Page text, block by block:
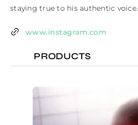
staying true to his authentic voice.
www.instagram.com
PRODUCTS